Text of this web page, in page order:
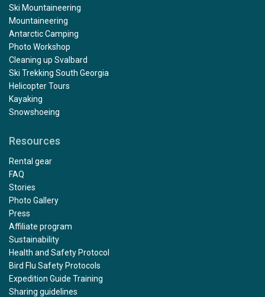
Ski Mountaineering
Mountaineering
Antarctic Camping
Photo Workshop
Cleaning up Svalbard
Ski Trekking South Georgia
Helicopter Tours
Kayaking
Snowshoeing
Resources
Rental gear
FAQ
Stories
Photo Gallery
Press
Affiliate program
Sustainability
Health and Safety Protocol
Bird Flu Safety Protocols
Expedition Guide Training
Sharing guidelines